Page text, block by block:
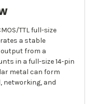
TTL full-size
a stable
output from a
in a full-size 14-pin
metal can form
networking, and